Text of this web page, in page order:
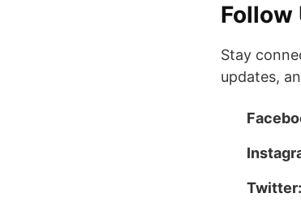
Follow
Stay
updates,
Twitter: